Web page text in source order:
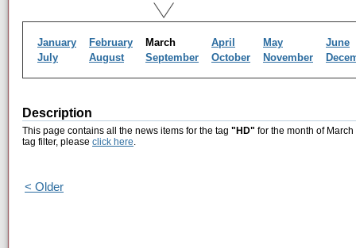
January February March April May
June
July
August September October November
Description
This page contains all the news items for the tag "HD" for the month of
tag filter, please click here.
< Older